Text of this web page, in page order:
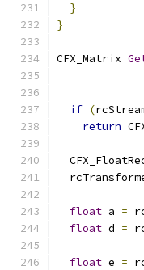
}
}
CFX_Matrix
if (
return
float a =
float d =
float e =